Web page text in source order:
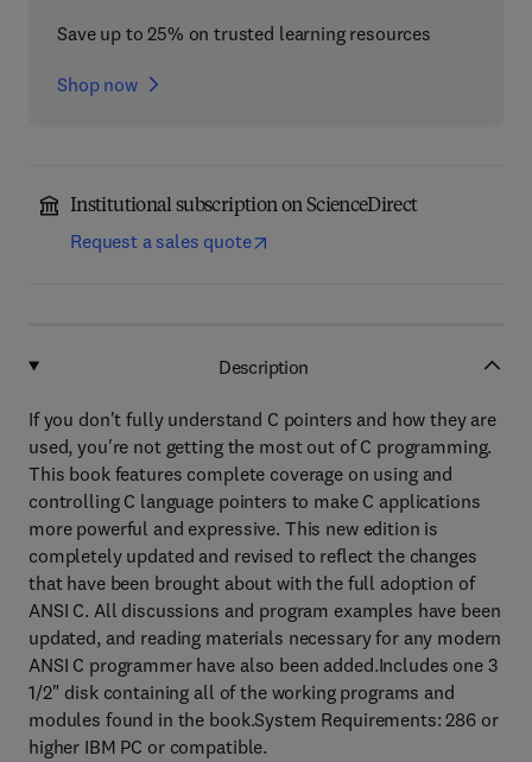
Save up to 25% on trusted learning resources
Shop now
Institutional subscription on ScienceDirect
Request a sales quote
Description
If you don't fully understand C pointers and how they are
used, you're not getting the most out of C programming.
This book features complete coverage on using and
controlling C language pointers to make C applications
more powerful and expressive. This new edition is
completely updated and revised to reflect the changes
that have been brought about with the full adoption of
ANSI C. All discussions and program examples have been
updated, and reading materials necessary for any modern
ANSI C programmer have also been added.Includes one 3
1/2" disk containing all of the working programs and
modules found in the book.System Requirements: 286 or
higher IBM PC or compatible.